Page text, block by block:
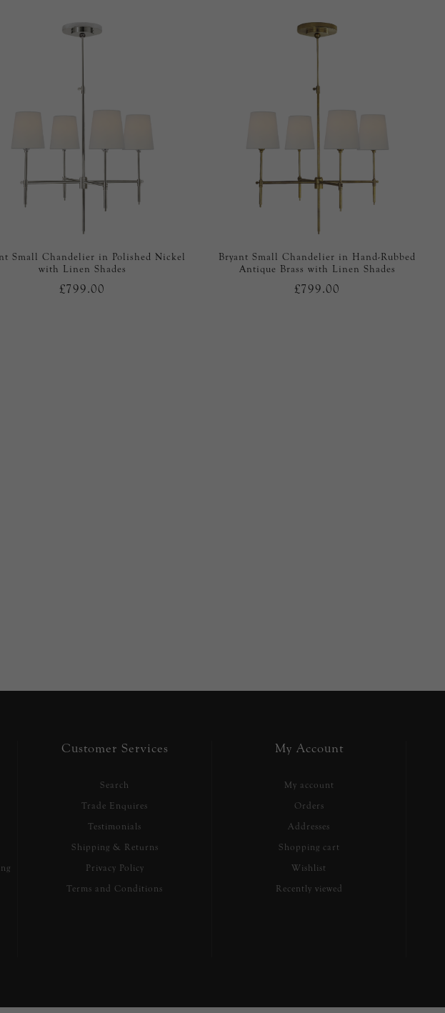
Small Chandelier in Polished Nickel
with Linen Shades
£799.00
Bryant Small Chandelier in Hand-Rubbed
Antique Brass with Linen Shades
£799.00
Customer Services
Search
Trade Enquires
Testimonials
Shipping & Returns
Privacy Policy
Terms and Conditions
My Account
My account
Orders
Addresses
Shopping cart
Wishlist
Recently viewed